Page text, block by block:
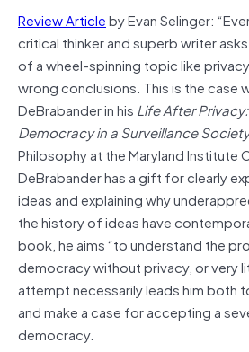
Review Articleby Evan Selinger:
critical thinker and superb writer
of a wheel-spinning topic like
wrong conclusions. This is the case
DeBrabander in his Life After
Democracy in a Surveillance Society
Philosophy at the Maryland Institute
DeBrabander has a gift for clearly
ideas and explaining why
the history of ideas have
book, he aims “to understand the
democracy without privacy, or very
attempt necessarily leads him both
and make a case for accepting a
democracy.